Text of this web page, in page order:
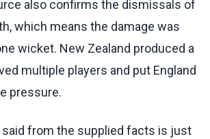
also confirms the dismissals of
which means the damage was
wicket. New Zealand produced a
multiple players and put England
pressure.
said from the supplied facts is just